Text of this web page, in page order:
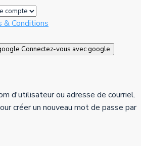
& Conditions
Connectez-vous avec google
d'utilisateur ou adresse de courriel.
créer un nouveau mot de passe par